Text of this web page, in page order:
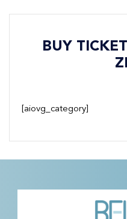
BUY
[aiovg_category]